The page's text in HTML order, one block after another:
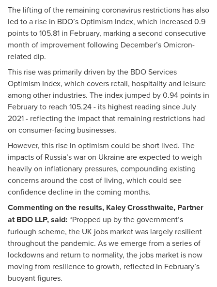
The lifting of the remaining coronavirus restrictions has also
led to a rise in BDO’s Optimism Index, which increased 0.9
points to 105.81 in February, marking a second consecutive
month of improvement following December’s Omicron-
related dip.
This rise was primarily driven by the BDO Services
Optimism Index, which covers retail, hospitality and leisure
among other industries. The index jumped by 0.94 points in
February to reach 105.24 - its highest reading since July
2021 - reflecting the impact that remaining restrictions had
on consumer-facing businesses.
However, this rise in optimism could be short lived. The
impacts of Russia’s war on Ukraine are expected to weigh
heavily on inflationary pressures, compounding existing
concerns around the cost of living, which could see
confidence decline in the coming months.
Commenting on the results, Kaley Crossthwaite, Partner
at BDO LLP, said: “Propped up by the government’s
furlough scheme, the UK jobs market was largely resilient
throughout the pandemic. As we emerge from a series of
lockdowns and return to normality, the jobs market is now
moving from resilience to growth, reflected in February’s
buoyant figures.